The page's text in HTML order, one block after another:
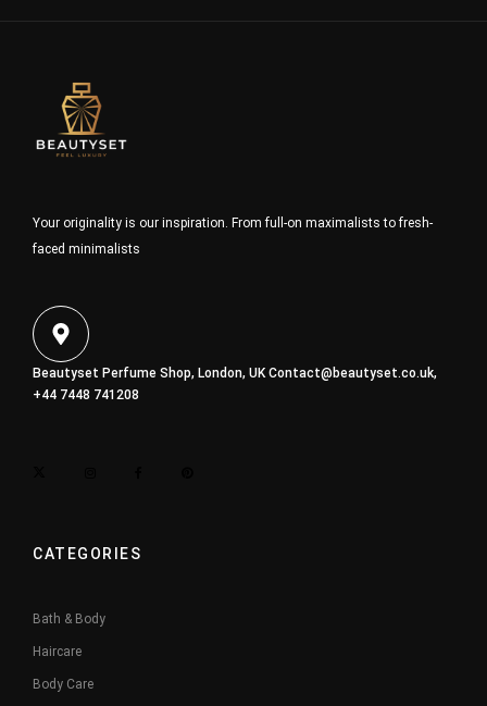
Your originality is our inspiration. From full-on maximalists to fresh-
faced minimalists
Beautyset Perfume Shop, London, UKContact@beautyset.co.uk,
+44 7448 741208
CATEGORIES
Bath & Body
Haircare
Body Care